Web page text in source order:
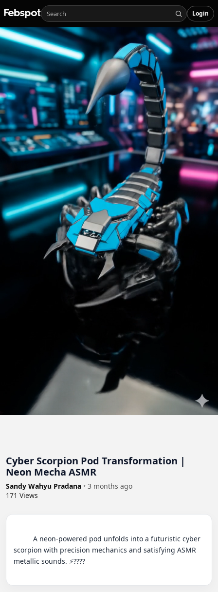
Login
Cyber Scorpion Pod Transformation |
Neon Mecha ASMR
Sandy Wahyu Pradana • 3 months ago
171 Views
scorpion with precision mechanics and satisfying ASMR
metallic sounds. ⚡????